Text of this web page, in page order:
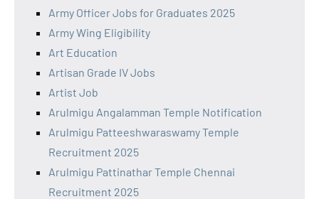
Army Officer Jobs for Graduates 2025
Army Wing Eligibility
Art Education
Artisan Grade IV Jobs
Artist Job
Arulmigu Angalamman Temple Notification
Arulmigu Patteeshwaraswamy Temple
Recruitment 2025
Arulmigu Pattinathar Temple Chennai
Recruitment 2025